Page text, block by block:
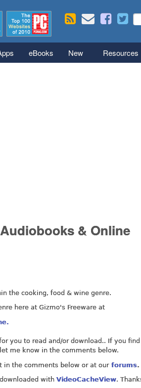
eBooks New Resources
& Online
the cooking, food & wine genre.
here at Gizmo's Freeware at
you to read and/or download.. If you
me know in the comments below.
in the comments below or at our forums.
with VideoCacheView.